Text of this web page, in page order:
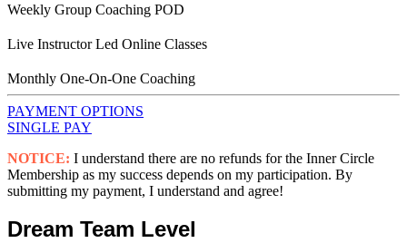
Weekly Group Coaching POD
Live Instructor Led Online Classes
Monthly One-On-One Coaching
PAYMENT OPTIONS
SINGLE PAY
NOTICE: I understand there are no refunds for the Inner Circle
Membership as my success depends on my participation. By
submitting my payment, I understand and agree!
Dream Team Level